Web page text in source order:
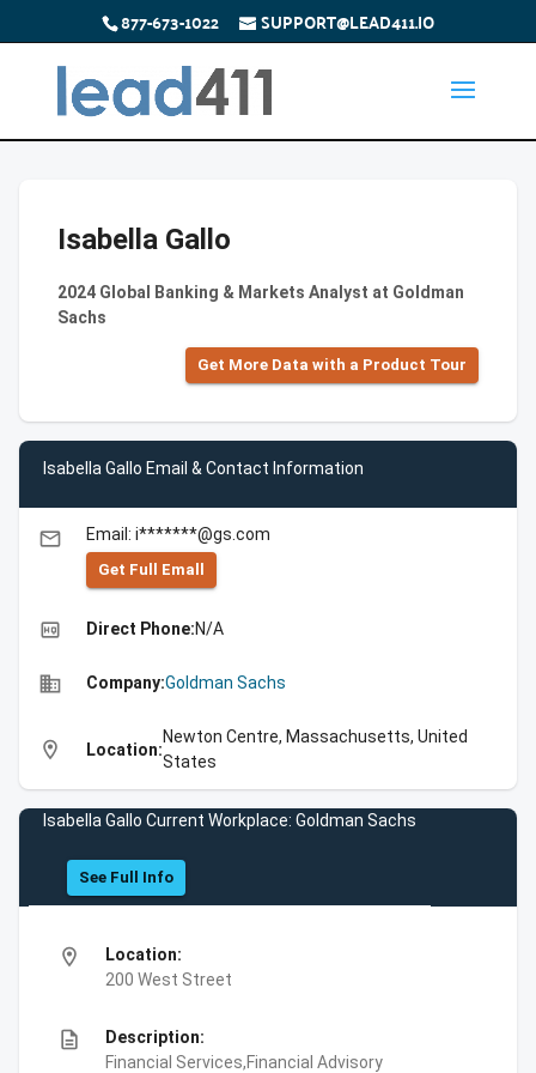
877-673-1022 SUPPORT@LEAD411.IO
Isabella Gallo
2024 Global Banking & Markets Analyst at Goldman
Sachs
Get More Data with a Product Tour
Isabella Gallo Email & Contact Information
email Email: i*******@gs.com
Get Full Emall
high_quality Direct Phone:N/A
business Company:Goldman Sachs
location_on Location:
Newton Centre, Massachusetts, United
States
Isabella Gallo Current Workplace: Goldman Sachs
See Full Info
location_on
Location:
200 West Street
description
Description:
Financial Services,Financial Advisory